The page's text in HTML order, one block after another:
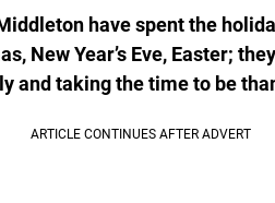
have spent the
New Year’s Eve, Easter;
and taking the time to be